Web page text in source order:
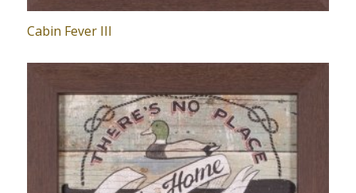
Cabin Fever III